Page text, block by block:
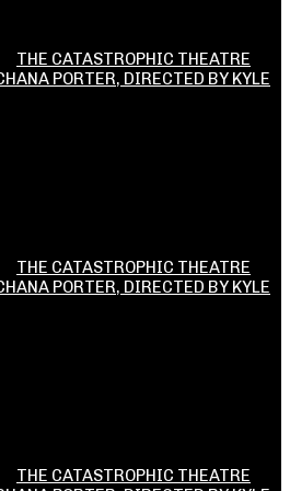
THE CATASTROPHIC THEATRE
PORTER, DIRECTED BY KYLE
THE CATASTROPHIC THEATRE
PORTER, DIRECTED BY KYLE
THE CATASTROPHIC THEATRE